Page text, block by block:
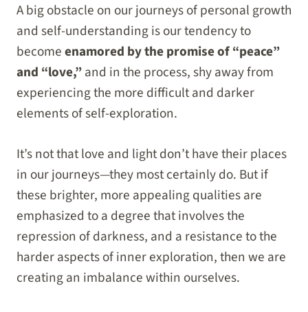
A big obstacle on our journeys of personal growth
and self-understanding is our tendency to
becomeenamored by the promise of “peace”
and “love,”and in the process, shy away from
experiencing the more difficult and darker
elements of self-exploration.
It’s not that love and light don’t have their places
in our journeys—they most certainly do. But if
these brighter, more appealing qualities are
emphasized to a degree that involves the
repression of darkness, and a resistance to the
harder aspects of inner exploration, then we are
creating an imbalance within ourselves.